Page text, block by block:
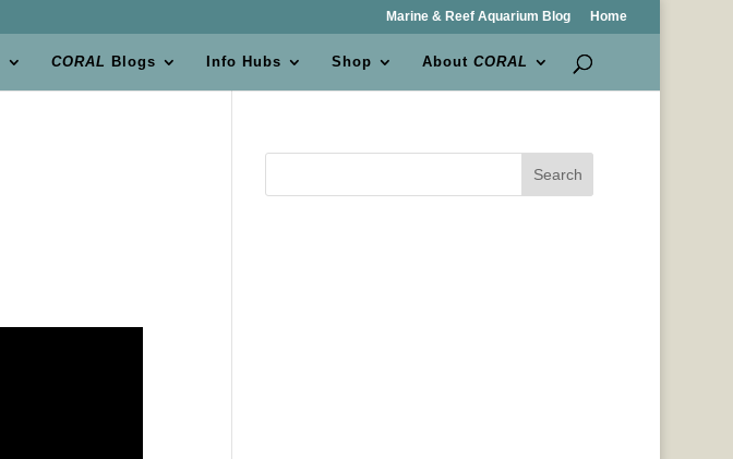
Marine & Reef Aquarium Blog Home
CORAL Blogs Info Hubs Shop AboutCORAL
Search